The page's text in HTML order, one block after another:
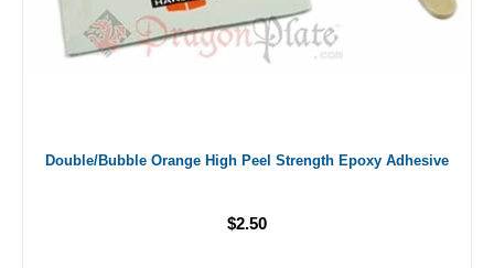
Double/Bubble Orange High Peel Strength Epoxy Adhesive
$2.50